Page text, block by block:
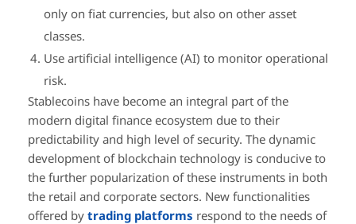
only on fiat currencies, but also on other asset
classes.
Use artificial intelligence (AI) to monitor operational
risk.
Stablecoins have become an integral part of the
modern digital finance ecosystem due to their
predictability and high level of security. The dynamic
development of blockchain technology is conducive to
the further popularization of these instruments in both
the retail and corporate sectors. New functionalities
offered by trading platforms respond to the needs of